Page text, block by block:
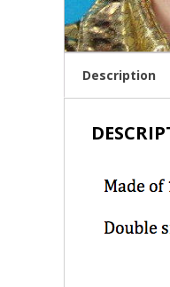
Description